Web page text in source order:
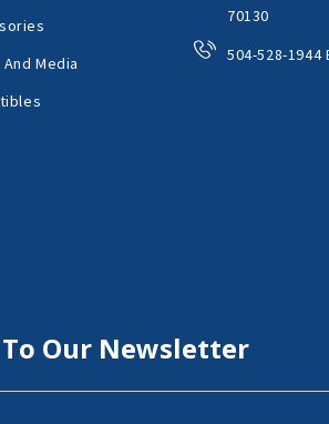
Media
70130
504-528-1944
Our Newsletter